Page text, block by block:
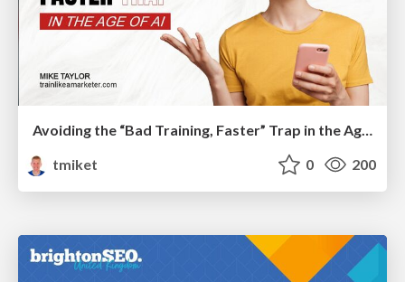
Avoiding the “Bad Training, Faster” Trap in the Age of AI
tmiket
0 200